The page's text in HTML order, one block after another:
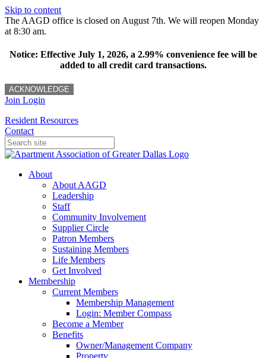
Skip to content
The AAGD office is closed on August 7th. We will reopen Monday
at 8:30 am.
Notice: Effective July 1, 2026, a 2.99% convenience fee will be
added to all credit card transactions.
ACKNOWLEDGE
Join Login
Resident Resources
Contact
About
About AAGD
Leadership
Staff
Community Involvement
Supplier Circle
Patron Members
Sustaining Members
Life Members
Get Involved
Membership
Current Members
Membership Management
Login: Member Compass
Become a Member
Benefits
Owner/Management Company
Property